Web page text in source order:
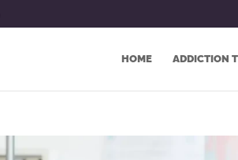
HOME ADDICTION